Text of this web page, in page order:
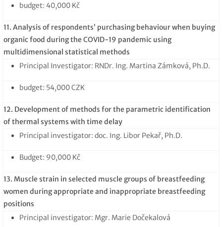
budget: 40,000 Kč
11. Analysis of respondents’ purchasing behaviour when buying
organic food during the COVID-19 pandemic using
multidimensional statistical methods
Principal Investigator: RNDr. Ing. Martina Zámková, Ph.D.
budget: 54,000 CZK
12. Development of methods for the parametric identification
of thermal systems with time delay
Principal investigator: doc. Ing. Libor Pekař, Ph.D.
Budget: 90,000 Kč
13. Muscle strain in selected muscle groups of breastfeeding
women during appropriate and inappropriate breastfeeding
positions
Principal investigator: Mgr. Marie Dočekalová